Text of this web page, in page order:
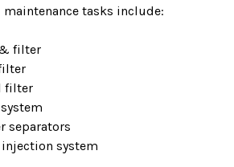
maintenance tasks include:
filter
filter
separators
system